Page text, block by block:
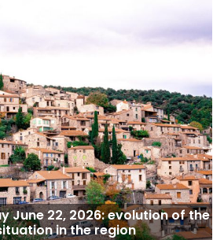
June 22, 2026: evolution of the
in the region